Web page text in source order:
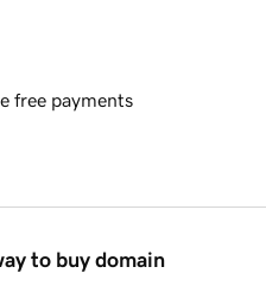
free payments
to buy domain